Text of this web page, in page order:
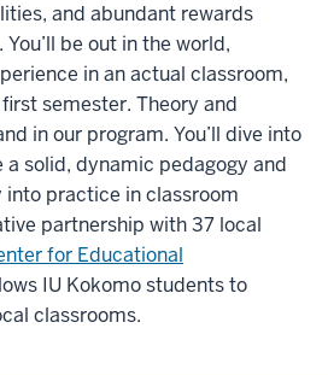
and abundant rewards
be out in the world,
in an actual classroom,
semester. Theory and
inour program. You’ll dive into
solid, dynamic pedagogy and
practice in classroom
partnership with 37 local
for Educational
IU Kokomo students to
classrooms.